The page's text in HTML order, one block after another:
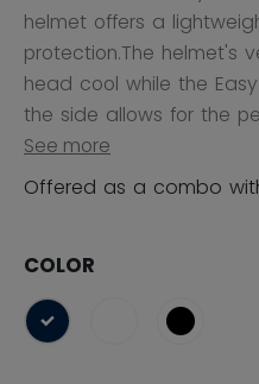
helmet offers a
protection.The helmet's
head cool while the
the side allows for the
See more
Offered as a combo
COLOR
selected